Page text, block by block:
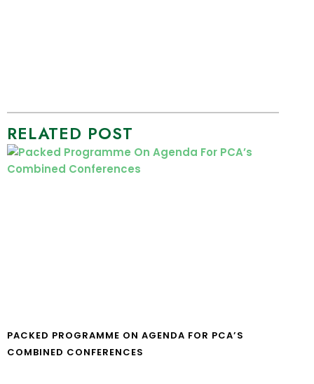
RELATED POST
PACKED PROGRAMME ON AGENDA FOR PCA’S
COMBINED CONFERENCES